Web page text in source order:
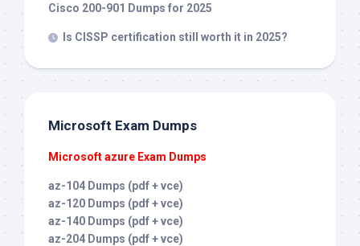
Cisco 200-901 Dumps for 2025
Is CISSP certification still worth it in 2025?
Microsoft Exam Dumps
Microsoft azure Exam Dumps
az-104 Dumps (pdf + vce)
az-120 Dumps (pdf + vce)
az-140 Dumps (pdf + vce)
az-204 Dumps (pdf + vce)